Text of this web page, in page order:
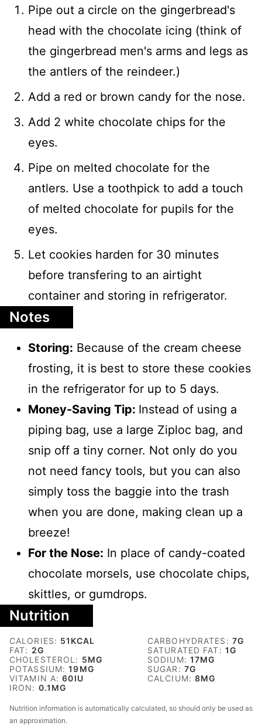
Pipe out a circle on the gingerbread's
head with the chocolate icing (think of
the gingerbread men's arms and legs as
the antlers of the reindeer.)
Add a red or brown candy for the nose.
Add 2 white chocolate chips for the
eyes.
Pipe on melted chocolate for the
antlers. Use a toothpick to add a touch
of melted chocolate for pupils for the
eyes.
Let cookies harden for 30 minutes
before transfering to an airtight
container and storing in refrigerator.
Notes
Storing: Because of the cream cheese
frosting, it is best to store these cookies
in the refrigerator for up to 5 days.
Money-Saving Tip: Instead of using a
piping bag, use a large Ziploc bag, and
snip off a tiny corner. Not only do you
not need fancy tools, but you can also
simply toss the baggie into the trash
when you are done, making clean up a
breeze!
For the Nose: In place of candy-coated
chocolate morsels, use chocolate chips,
skittles, or gumdrops.
Nutrition
CALORIES: 51 KCAL CARBOHYDRATES: 7G
FAT: 2G SATURATED FAT: 1G
CHOLESTEROL: 5MG SODIUM: 17MG
POTASSIUM:19MG SUGAR: 7G
VITAMIN A:60IU CALCIUM:8MG
IRON: 0.1 MG
Nutrition information is automatically calculated, so should only be used as
an approximation.